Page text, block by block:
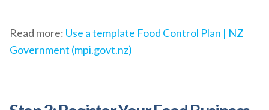
Read more: Use a template Food Control Plan | NZ
Government (mpi.govt.nz)